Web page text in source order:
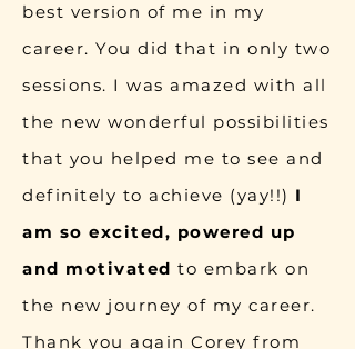
best version of me in my
career. You did that in only two
sessions. I was amazed with all
the new wonderful possibilities
that you helped me to see and
definitely to achieve (yay!!) I
am so excited, powered up
and motivated to embark on
the new journey of my career.
Thank you again Corey from